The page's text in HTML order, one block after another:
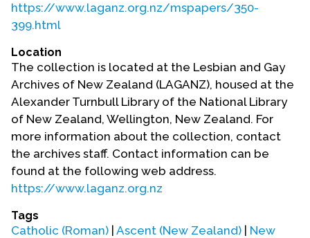
Get Involved
Participate
Contact Us
https://www.laganz.org.nz/mspapers/350-
399.html
Location
The collection is located at the Lesbian and Gay
Archives of New Zealand (LAGANZ), housed at the
Alexander Turnbull Library of the National Library
of New Zealand, Wellington, New Zealand. For
more information about the collection, contact
the archives staff. Contact information can be
found at the following web address.
https://www.laganz.org.nz
Tags
Catholic (Roman) Ascent (New Zealand)
New